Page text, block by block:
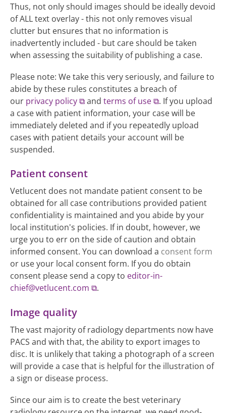
Thus, not only should images should be ideally devoid
of ALL text overlay - this not only removes visual
clutter but ensures that no information is
inadvertently included - but care should be taken
when assessing the suitability of publishing a case.
Please note: We take this very seriously, and failure to
abide by these rules constitutes a breach of
our privacy policy and terms of use
. If you upload
a case with patient information, your case will be
immediately deleted and if you repeatedly upload
cases with patient details your account will be
suspended.
Patient consent
Vetlucent does not mandate patient consent to be
obtained for all case contributions provided patient
confidentiality is maintained and you abide by your
local institution's policies. If in doubt, however, we
urge you to err on the side of caution and obtain
informed consent. You can download a consent form
or use your local consent form. If you do obtain
consent please send a copy to editor-in-
chief@vetlucent.com
.
Image quality
The vast majority of radiology departments now have
PACS and with that, the ability to export images to
disc. It is unlikely that taking a photograph of a screen
will provide a case that is helpful for the illustration of
a sign or disease process.
Since our aim is to create the best veterinary